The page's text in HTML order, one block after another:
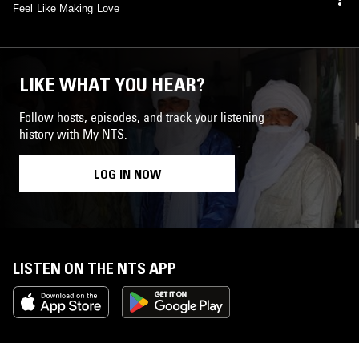
Feel Like Making Love
LIKE WHAT YOU HEAR?
Follow hosts, episodes, and track your listening
history with My NTS.
LOG IN NOW
LISTEN ON THE NTS APP